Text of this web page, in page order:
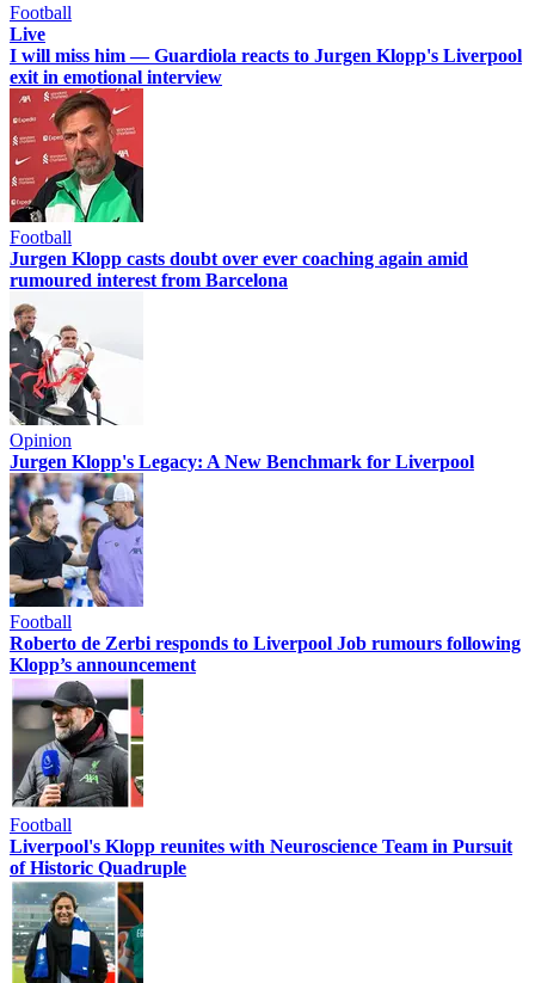
Football
Live
I will miss him — Guardiola reacts to Jurgen Klopp's Liverpool
exit in emotional interview
Football
Jurgen Klopp casts doubt over ever coaching again amid
rumoured interest from Barcelona
Opinion
Jurgen Klopp's Legacy: A New Benchmark for Liverpool
Football
Roberto de Zerbi responds to Liverpool Job rumours following
Klopp’s announcement
Football
Liverpool's Klopp reunites with Neuroscience Team in Pursuit
of Historic Quadruple